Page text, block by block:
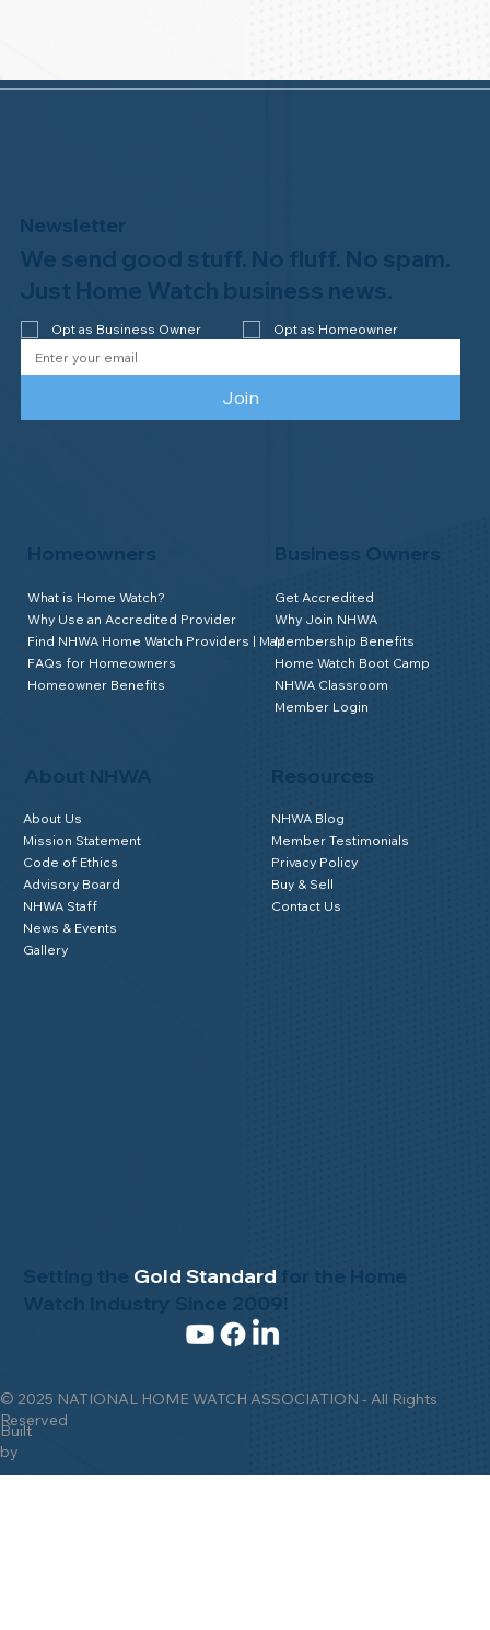
© 2025 NATIONAL HOME WATCH ASSOCIATION - All Rights
Reserved
Built
by
Setting the Gold Standard
About NHWA
About Us
Mission Statement
Code of Ethics
Advisory Board
NHWA Staff
News & Events
Gallery
Homeowners
What is Home Watch?
Why Use an Accredited Provider
Find NHWA Home Watch Providers | Map
FAQs for Homeowners
Homeowner Benefits
Business Owners
Get Accredited
Why Join NHWA
Membership Benefits
Home Watch Boot Camp
NHWA Classroom
Member Login
NHWA Blog
Member Testimonials
Privacy Policy
Buy & Sell
Contact Us
Newsletter
We send good stuff. No fluff. No spam.
Just Home Watch business news.
Opt as Business Owner Opt as Homeowner
Join